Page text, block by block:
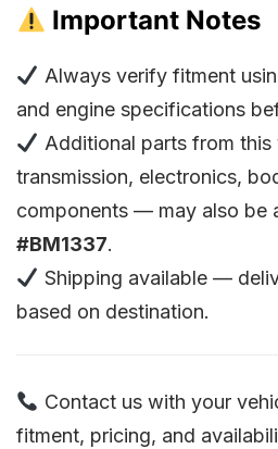
Important Notes
Always verify fitment
and engine specifications
Additional parts from
transmission, electronics,
components — may also be
#BM1337.
Shipping available —
based on destination.
Contact us with your
fitment, pricing, and